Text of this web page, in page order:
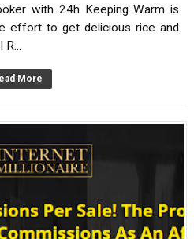
with 24h Keeping Warm is
effort to get delicious rice and
R...
More